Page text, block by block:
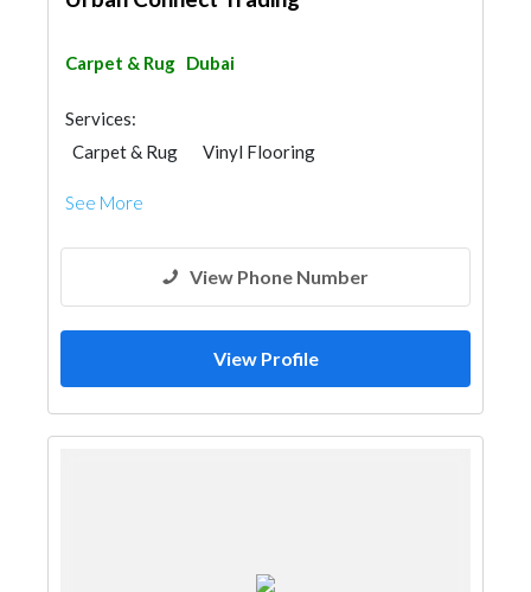
Carpet & Rug Dubai
Services:
Carpet & Rug
Vinyl Flooring
See More
View Phone Number
View Profile